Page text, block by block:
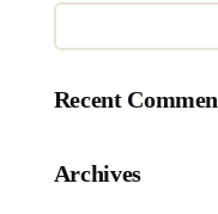
Recent
Archives